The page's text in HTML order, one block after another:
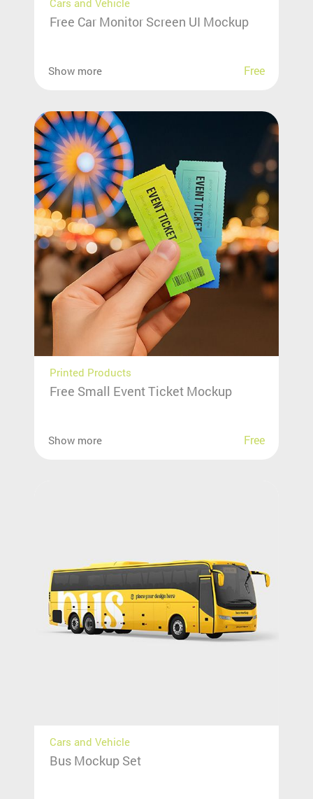
Cars and Vehicle
Free Car Monitor Screen UI Mockup
Show more Free
Printed Products
Free Small Event Ticket Mockup
Show more Free
Cars and Vehicle
Bus Mockup Set